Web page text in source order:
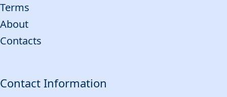
Terms
About
Contacts
Contact Information